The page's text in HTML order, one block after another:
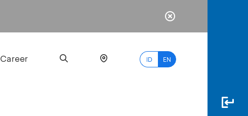
Career ID EN